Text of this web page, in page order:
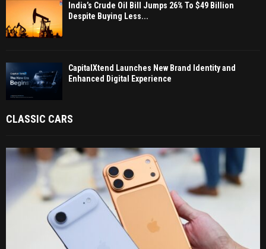
India’s Crude Oil Bill Jumps 26% To $49 Billion
Despite Buying Less...
CapitalXtend Launches New Brand Identity and
Enhanced Digital Experience
CLASSIC CARS